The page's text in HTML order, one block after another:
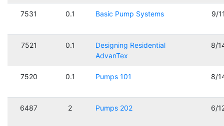
7531 0.1 Basic Pump Systems 9/
7521 0.1
Designing Residential
AdvanTex
8/
7520 0.1 Pumps 101 8/
6487 2 Pumps 202 6/